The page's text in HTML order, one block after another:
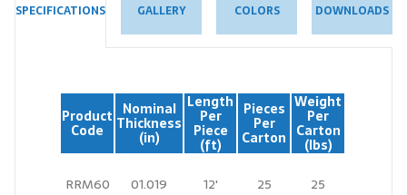
SPECIFICATIONS GALLERY COLORS DOWNLOADS
Product
Code
Nominal
Thickness
(in)
Length
Per
Piece
(ft)
Pieces
Per
Carton
Weight
Per
Carton
(lbs)
RRM60
01.019 12' 25 25